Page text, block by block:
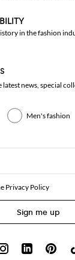
in the fashion
latest news, special
Men's fashion
Privacy Policy
Sign me up